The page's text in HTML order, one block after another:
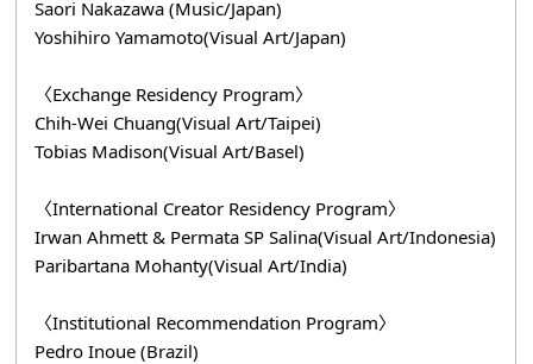
Saori Nakazawa (Music/Japan)
Yoshihiro Yamamoto(Visual Art/Japan)
〈Exchange Residency Program〉
Chih-Wei Chuang(Visual Art/Taipei)
Tobias Madison(Visual Art/Basel)
〈International Creator Residency Program〉
Irwan Ahmett & Permata SP Salina(Visual Art/Indonesia)
Paribartana Mohanty(Visual Art/India)
〈Institutional Recommendation Program〉
Pedro Inoue (Brazil)